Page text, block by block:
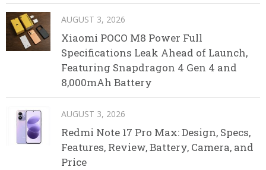
AUGUST 3, 2026
Xiaomi POCO M8 Power Full
Specifications Leak Ahead of Launch,
Featuring Snapdragon 4 Gen 4 and
8,000mAh Battery
AUGUST 3, 2026
Redmi Note 17 Pro Max: Design, Specs,
Features, Review, Battery, Camera, and
Price